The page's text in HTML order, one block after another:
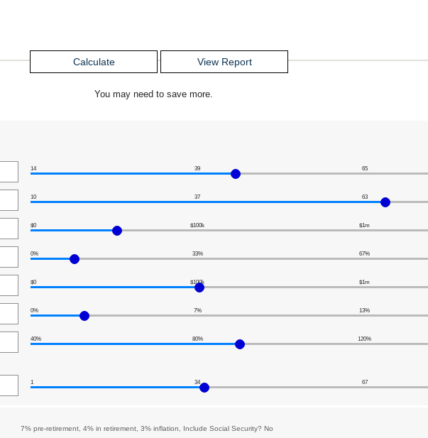
You may need to save more.
14 39 65
10 37 63
$0 $100k $1m
0% 33% 67%
$0 $100k $1m
0% 7% 13%
40% 80% 120%
1 34 67
7% pre-retirement, 4% in retirement, 3% inflation, Include Social Security? No